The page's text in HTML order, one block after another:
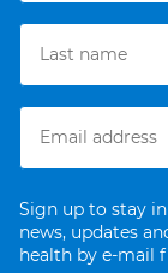
Sign up to stay
news, updates
health by e-mail